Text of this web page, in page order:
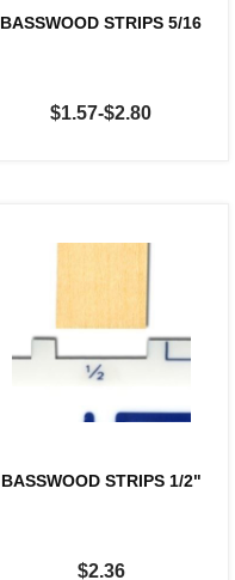
BASSWOOD STRIPS 5/16
$1.57-$2.80
BASSWOOD STRIPS 1/2"
$2.36